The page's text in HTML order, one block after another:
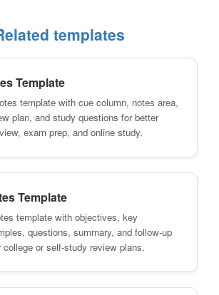
templates
Template
template with cue column, notes area,
plan, and study questions for better
exam prep, and online study.
Template
template with objectives, key
questions, summary, and follow-up
or self-study review plans.